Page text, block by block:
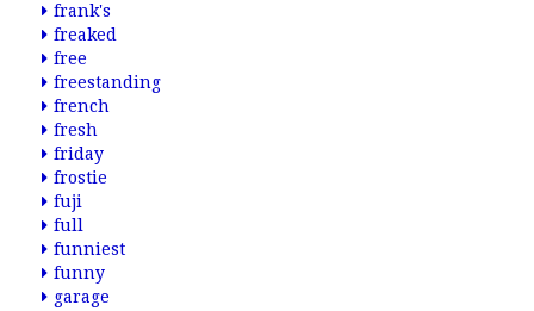
frank's
freaked
free
freestanding
french
fresh
friday
frostie
fuji
full
funniest
funny
garage